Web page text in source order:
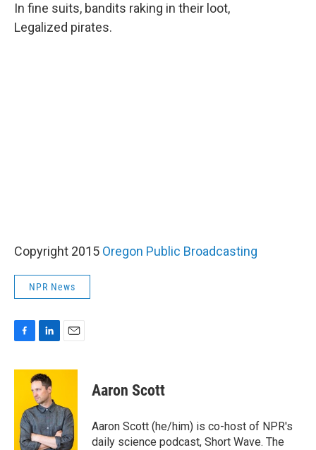
In fine suits, bandits raking in their loot,
Legalized pirates.
Copyright 2015 Oregon Public Broadcasting
NPR News
c
o
k
n
k
e
d
I
n
a
Aaron Scott
Aaron Scott (he/him) is co-host of NPR's
daily science podcast, Short Wave. The